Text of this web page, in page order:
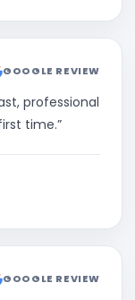
GOOGLE REVIEW
professional
time.”
GOOGLE REVIEW